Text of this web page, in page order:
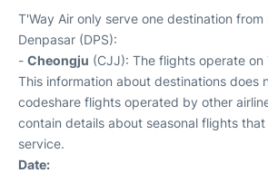
T'Way Air only serve one destination from
Denpasar (DPS):
- Cheongju (CJJ): The flights operate on
This information about destinations does
codeshare flights operated by other
contain details about seasonal flights
service.
Date: